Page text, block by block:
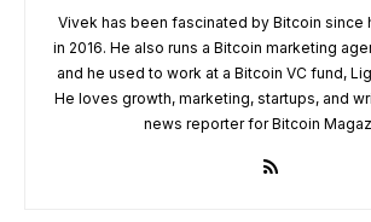
Vivek has been fascinated by Bitcoin since
in 2016. He also runs a Bitcoin marketing
and he used to work at a Bitcoin VC fund,
He loves growth, marketing, startups, and
news reporter for Bitcoin